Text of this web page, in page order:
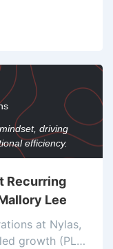
driving
efficiency.
Recurring
Lee
at Nylas,
growth (PLG)